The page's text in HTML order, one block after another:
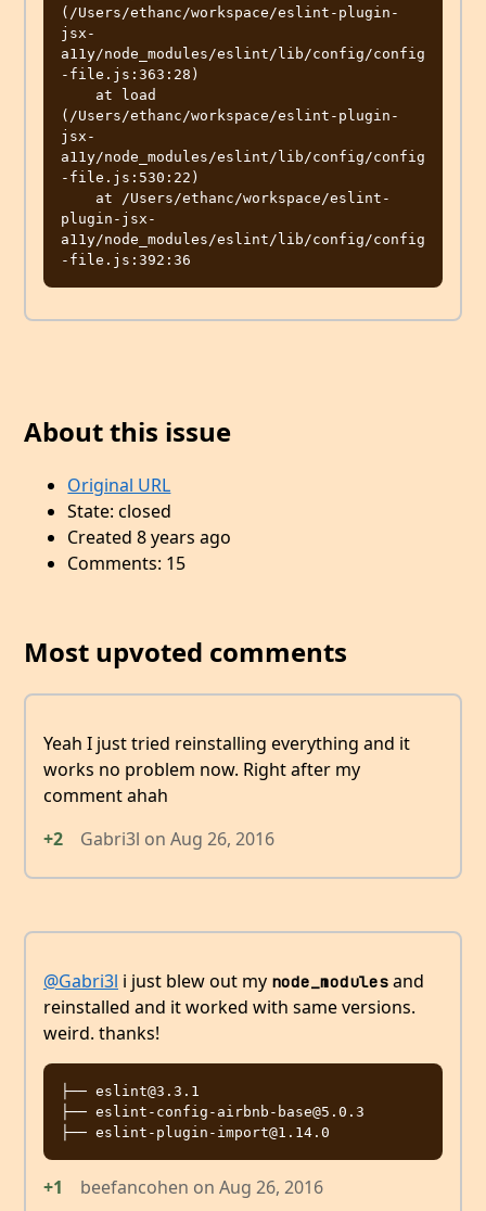
(/Users/ethanc/workspace/eslint-plugin-
jsx-
a11y/node_modules/eslint/lib/config/config
-file.js:363:28)
(/Users/ethanc/workspace/eslint-plugin-
jsx-
a11y/node_modules/eslint/lib/config/config
-file.js:530:22)
plugin-jsx-
a11y/node_modules/eslint/lib/config/config
About this issue
Original URL
State: closed
Created 8 years ago
Comments: 15
Most upvoted comments
Yeah I just tried reinstalling everything and it
works no problem now. Right after my
comment ahah
+2
Gabri3l on Aug 26, 2016
@Gabri3l i just blew out my node_modules and
reinstalled and it worked with same versions.
weird. thanks!
├── eslint@3.3.1
├── eslint-config-airbnb-base@5.0.3
+1 beefancohen on Aug 26, 2016